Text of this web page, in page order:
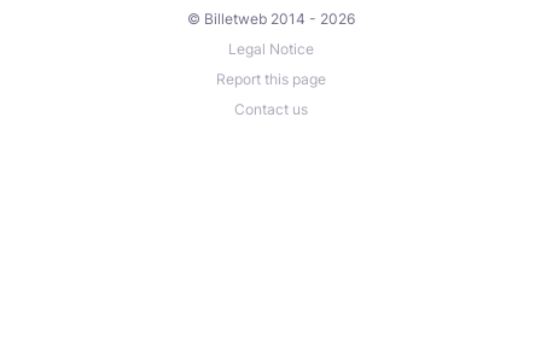
© Billetweb 2014 - 2026
Legal Notice
Report this page
Contact us